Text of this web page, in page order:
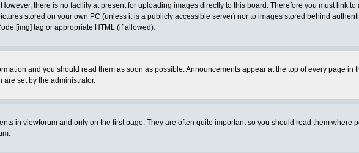
there is no facility at present for uploading images directly to this board. Therefore you must link
stored on your own PC (unless it is a publicly accessible server) nor to images stored behind
[img] tag or appropriate HTML (if allowed).
and you should read them as soon as possible. Announcements appear at the top of every page
set by the administrator.
in viewforum and only on the first page. They are often quite important so you should read them